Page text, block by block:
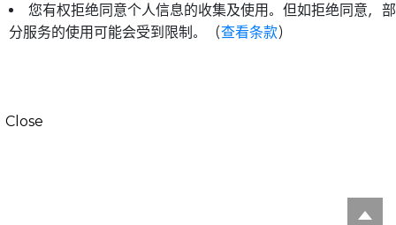
您有权拒绝同意个人信息的收集及使用。但如拒绝同意，部
分服务的使用可能会受到限制。（查看条款）
Close